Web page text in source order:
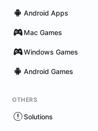
Android Apps
Mac Games
Windows Games
Android Games
OTHERS
Solutions